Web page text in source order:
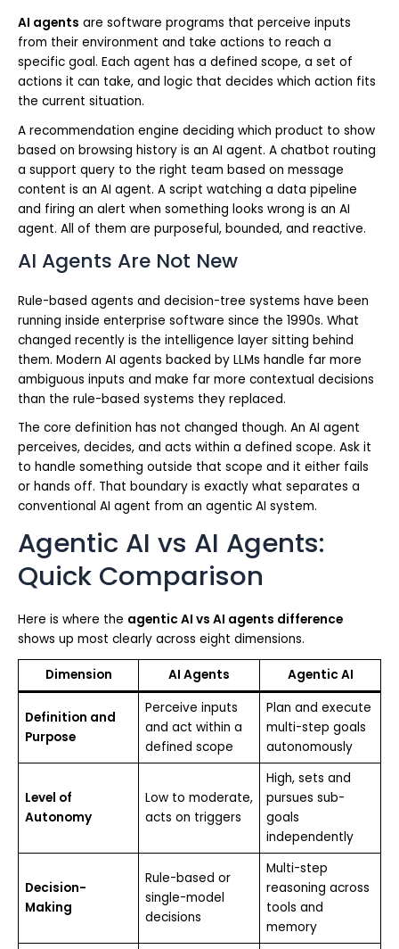
AI agents are software programs that perceive inputs
from their environment and take actions to reach a
specific goal. Each agent has a defined scope, a set of
actions it can take, and logic that decides which action fits
the current situation.
A recommendation engine deciding which product to show
based on browsing history is an AI agent. A chatbot routing
a support query to the right team based on message
content is an AI agent. A script watching a data pipeline
and firing an alert when something looks wrong is an AI
agent. All of them are purposeful, bounded, and reactive.
AI Agents Are Not New
Rule-based agents and decision-tree systems have been
running inside enterprise software since the 1990s. What
changed recently is the intelligence layer sitting behind
them. Modern AI agents backed by LLMs handle far more
ambiguous inputs and make far more contextual decisions
than the rule-based systems they replaced.
The core definition has not changed though. An AI agent
perceives, decides, and acts within a defined scope. Ask it
to handle something outside that scope and it either fails
or hands off. That boundary is exactly what separates a
conventional AI agent from an agentic AI system.
Agentic AI vs AI Agents:
Quick Comparison
Here is where the agentic AI vs AI agents difference
shows up most clearly across eight dimensions.
Dimension AI Agents Agentic AI
Definition and
Purpose
Perceive inputs
and act within a
defined scope
Plan and execute
multi-step goals
autonomously
Level of
Autonomy
Low to moderate,
acts on triggers
High, sets and
pursues sub-
goals
independently
Decision-
Making
Rule-based or
single-model
decisions
Multi-step
reasoning across
tools and
memory